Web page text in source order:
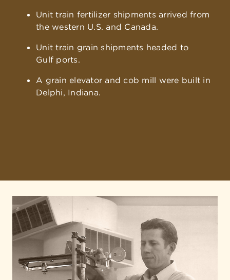
Unit train fertilizer shipments arrived from
the western U.S. and Canada.
Unit train grain shipments headed to
Gulf ports.
A grain elevator and cob mill were built in
Delphi, Indiana.